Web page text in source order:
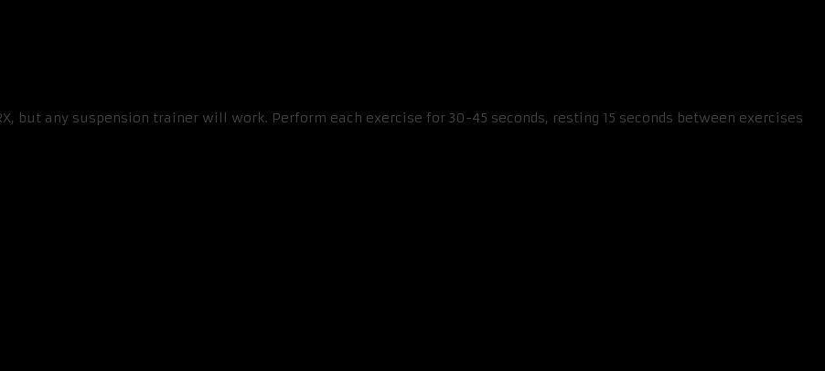
but any suspension trainer will work. Perform each exercise for 30-45 seconds, resting 15 seconds between exercises